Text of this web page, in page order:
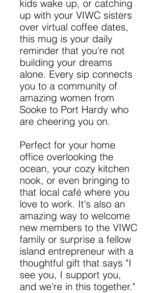
kids wake up, or catching
up with your VIWC sisters
over virtual coffee dates,
this mug is your daily
reminder that you're not
building your dreams
alone. Every sip connects
you to a community of
amazing women from
Sooke to Port Hardy who
are cheering you on.
Perfect for your home
office overlooking the
ocean, your cozy kitchen
nook, or even bringing to
that local café where you
love to work. It's also an
amazing way to welcome
new members to the VIWC
family or surprise a fellow
island entrepreneur with a
thoughtful gift that says "I
see you, I support you,
and we're in this together."